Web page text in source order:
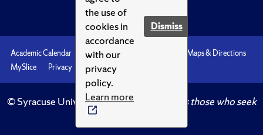
the use of
cookies in
accordance
with our
privacy
policy.
Learn more
Dismiss
Academic Calendar Accessibility
Maps & Directions
MySlice
Privacy Syracuse U
© Syracuse University.Knowledge crowns those who seek